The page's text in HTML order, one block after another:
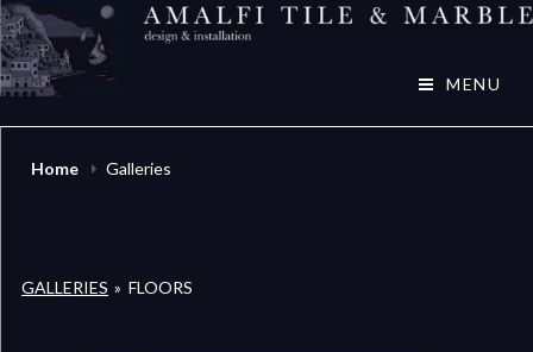
Skip
to
content
Amalfi Tile & MarbleMENU
Home Galleries
GALLERIES » FLOORS